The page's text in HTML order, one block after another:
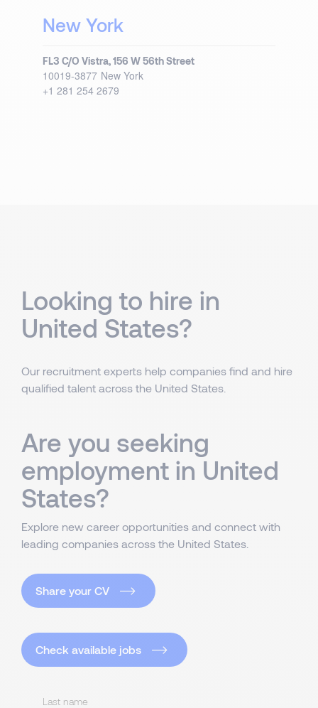
New York
FL3 C/O Vistra, 156 W 56th Street
10019-3877 New York
+1 281 254 2679
Looking to hire in
United States?
Our recruitment experts help companies find and hire
qualified talent across the United States.
Are you seeking
employment in United
States?
Explore new career opportunities and connect with
leading companies across the United States.
Share your CV
Check available jobs
Last name